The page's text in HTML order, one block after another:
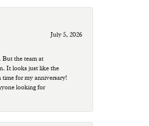
July 5, 2026
But the team at
It looks just like the
for my anniversary!
looking for